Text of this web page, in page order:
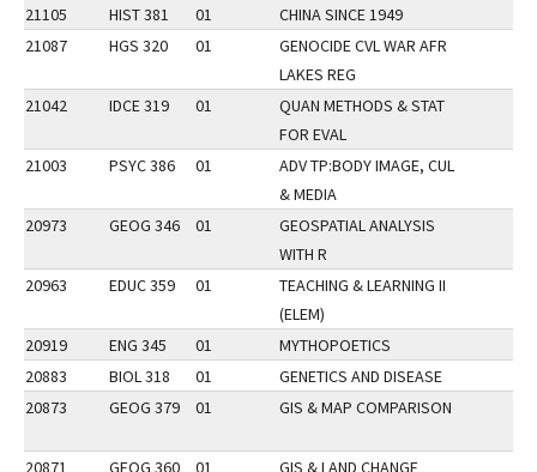
21105
HIST 381 01
CHINA SINCE 1949
21087
HGS 320 01
GENOCIDE CVL WAR AFR
LAKES REG
21042
IDCE 319 01
QUAN METHODS & STAT
FOR EVAL
21003
PSYC 386 01
ADV TP:BODY IMAGE, CUL
& MEDIA
20973
GEOG 346 01
GEOSPATIAL ANALYSIS
WITH R
20963
EDUC 359 01
TEACHING & LEARNING II
(ELEM)
20919
ENG 345 01
MYTHOPOETICS
20883
BIOL 318 01
GENETICS AND DISEASE
20873
GEOG 379 01 GIS & MAP COMPARISON
20871 GEOG 360 01 GIS & LAND CHANGE